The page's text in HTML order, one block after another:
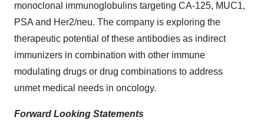
monoclonal immunoglobulins targeting CA-125, MUC1,
PSA and Her2/neu. The company is exploring the
therapeutic potential of these antibodies as indirect
immunizers in combination with other immune
modulating drugs or drug combinations to address
unmet medical needs in oncology.
Forward Looking Statements